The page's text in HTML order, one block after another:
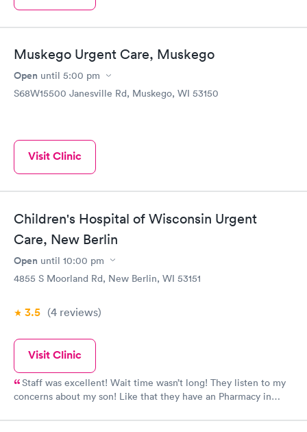
Muskego Urgent Care, Muskego
Open until 5:00 pm
S68W15500 Janesville Rd, Muskego, WI 53150
Visit Clinic
Children's Hospital of Wisconsin Urgent
Care, New Berlin
Open until 10:00 pm
4855 S Moorland Rd, New Berlin, WI 53151
3.5 (4 reviews)
Visit Clinic
Staff was excellent! Wait time wasn’t long! They listen to my
concerns about my son! Like that they have an Pharmacy in